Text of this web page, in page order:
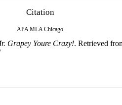
Citation
APA MLA Chicago
Grapey Youre Crazy!. Retrieved